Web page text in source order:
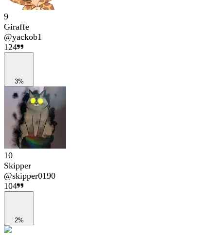
9
Giraffe
@yackob1
124
3%
10
Skipper
@skipper0190
104
2%